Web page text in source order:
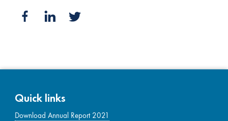
Quick links
Download Annual Report 2021